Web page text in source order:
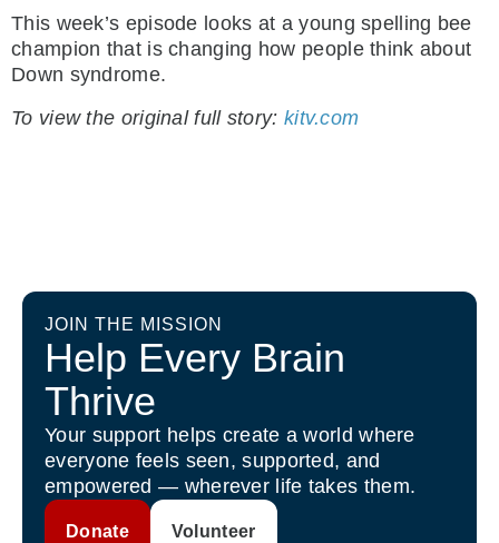
This week’s episode looks at a young spelling bee
champion that is changing how people think about
Down syndrome.
To view the original full story: kitv.com
JOIN THE MISSION
Help Every Brain
Thrive
Your support helps create a world where
everyone feels seen, supported, and
empowered — wherever life takes them.
Donate Volunteer